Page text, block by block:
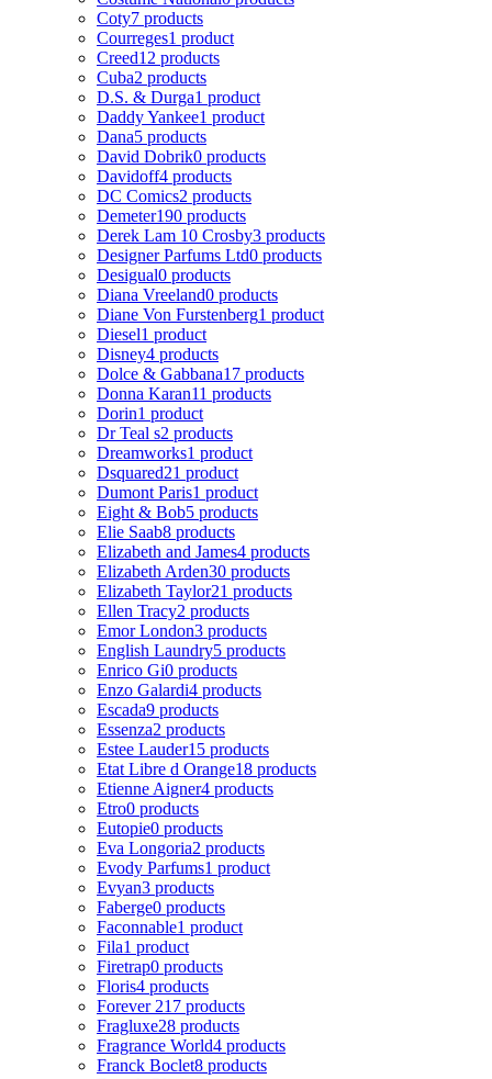
Coty7 products
Courreges1 product
Creed12 products
Cuba2 products
D.S. & Durga1 product
Daddy Yankee1 product
Dana5 products
David Dobrik0 products
Davidoff4 products
DC Comics2 products
Demeter190 products
Derek Lam 10 Crosby3 products
Designer Parfums Ltd0 products
Desigual0 products
Diana Vreeland0 products
Diane Von Furstenberg1 product
Diesel1 product
Disney4 products
Dolce & Gabbana17 products
Donna Karan11 products
Dorin1 product
Dr Teal s2 products
Dreamworks1 product
Dsquared21 product
Dumont Paris1 product
Eight & Bob5 products
Elie Saab8 products
Elizabeth and James4 products
Elizabeth Arden30 products
Elizabeth Taylor21 products
Ellen Tracy2 products
Emor London3 products
English Laundry5 products
Enrico Gi0 products
Enzo Galardi4 products
Escada9 products
Essenza2 products
Estee Lauder15 products
Etat Libre d Orange18 products
Etienne Aigner4 products
Etro0 products
Eutopie0 products
Eva Longoria2 products
Evody Parfums1 product
Evyan3 products
Faberge0 products
Faconnable1 product
Fila1 product
Firetrap0 products
Floris4 products
Forever 21 7 products
Fragluxe28 products
Fragrance World4 products
Franck Boclet8 products